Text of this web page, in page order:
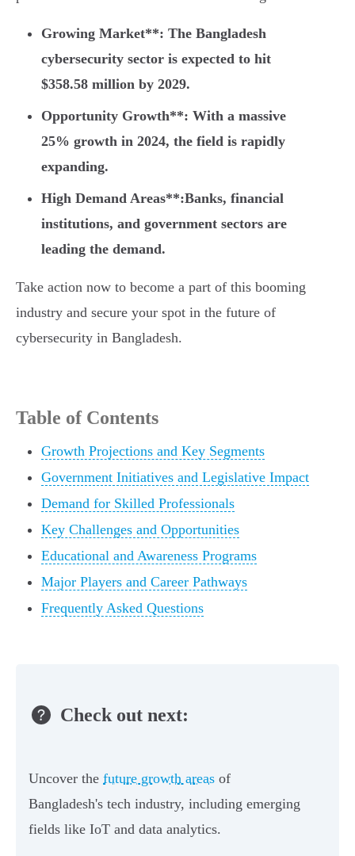
Growing Market**: The Bangladesh
cybersecurity sector is expected to hit
$358.58 million by 2029.
Opportunity Growth**: With a massive
25% growth in 2024, the field is rapidly
expanding.
High Demand Areas**:Banks, financial
institutions, and government sectors are
leading the demand.
Take action now to become a part of this booming
industry and secure your spot in the future of
cybersecurity in Bangladesh.
Table of Contents
Growth Projections and Key Segments
Government Initiatives and Legislative Impact
Demand for Skilled Professionals
Key Challenges and Opportunities
Educational and Awareness Programs
Major Players and Career Pathways
Frequently Asked Questions
Check out next:
Uncover the future growth areas of
Bangladesh's tech industry, including emerging
fields like IoT and data analytics.